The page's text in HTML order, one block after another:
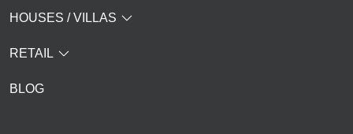
HOUSES / VILLAS
RETAIL
BLOG